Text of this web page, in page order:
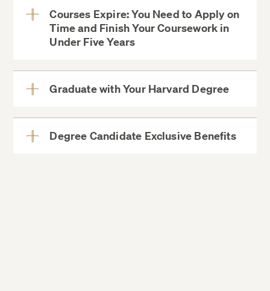
Courses Expire: You Need to Apply on
Time and Finish Your Coursework in
Under Five Years
View
More
Graduate with Your Harvard Degree
View
Degree Candidate Exclusive Benefits
View